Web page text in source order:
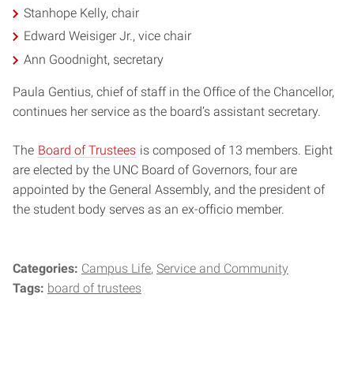
Stanhope Kelly, chair
Edward Weisiger Jr., vice chair
Ann Goodnight, secretary
Paula Gentius, chief of staff in the Office of the Chancellor,
continues her service as the board’s assistant secretary.
The Board of Trustees is composed of 13 members. Eight
are elected by the UNC Board of Governors, four are
appointed by the General Assembly, and the president of
the student body serves as an ex-officio member.
Categories: Campus Life Service and Community
Tags: board of trustees